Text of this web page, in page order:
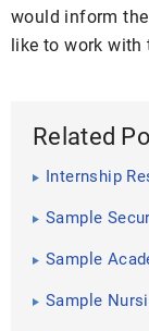
would inform
like to work with
Related
Internship
Sample
Sample
Sample